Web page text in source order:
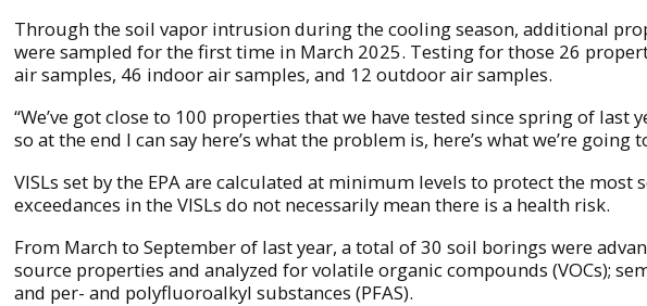
Through the soil vapor intrusion during the cooling season, additional
were sampled for the first time in March 2025. Testing for those 26
air samples, 46 indoor air samples, and 12 outdoor air samples.
“We’ve got close to 100 properties that we have tested since spring of
so at the end I can say here’s what the problem is, here’s what we’re going
VISLs set by the EPA are calculated at minimum levels to protect the
exceedances in the VISLs do not necessarily mean there is a health risk.
From March to September of last year, a total of 30 soil borings were
source properties and analyzed for volatile organic compounds (VOCs);
and per- and polyfluoroalkyl substances (PFAS).